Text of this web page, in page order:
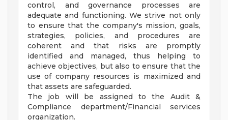
control, and governance processes are
adequate and functioning. We strive not only
to ensure that the company's mission, goals,
strategies, policies, and procedures are
coherent and that risks are promptly
identified and managed, thus helping to
achieve objectives, but also to ensure that the
use of company resources is maximized and
that assets are safeguarded.
The job will be assigned to the Audit &
Compliance department/Financial services
organization.